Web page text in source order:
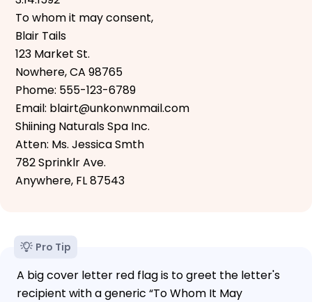
To whom it may consent,
Blair Tails
123 Market St.
Nowhere, CA 98765
Phome: 555-123-6789
Email: blairt@unkonwnmail.com
Shiining Naturals Spa Inc.
Atten: Ms. Jessica Smth
782 Sprinklr Ave.
Anywhere, FL 87543
Pro Tip
A big cover letter red flag is to greet the letter's
recipient with a generic “To Whom It May